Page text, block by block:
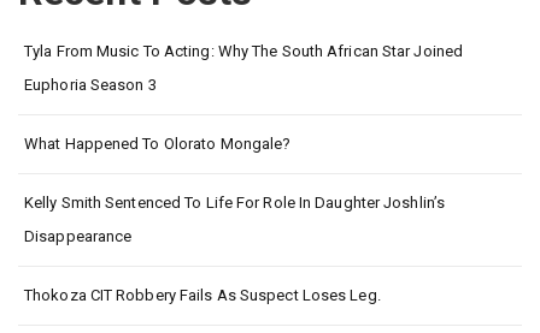
Tyla From Music To Acting: Why The South African Star Joined
Euphoria Season 3
What Happened To Olorato Mongale?
Kelly Smith Sentenced To Life For Role In Daughter Joshlin’s
Disappearance
Thokoza CIT Robbery Fails As Suspect Loses Leg.